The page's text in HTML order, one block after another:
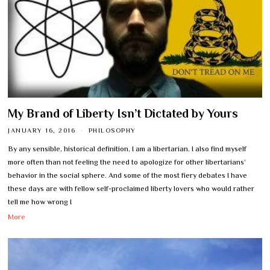
My Brand of Liberty Isn’t Dictated by Yours
JANUARY 16, 2016 PHILOSOPHY
By any sensible, historical definition, I am a libertarian. I also find myself
more often than not feeling the need to apologize for other libertarians’
behavior in the social sphere. And some of the most fiery debates I have
these days are with fellow self-proclaimed liberty lovers who would rather
tell me how wrong I
More